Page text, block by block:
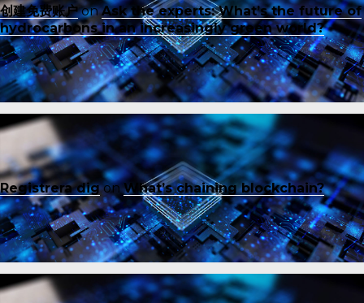
创建免费账户onAsk the experts: What’s the future of
hydrocarbons in an increasingly green world?
Registrera digonWhat’s chaining blockchain?